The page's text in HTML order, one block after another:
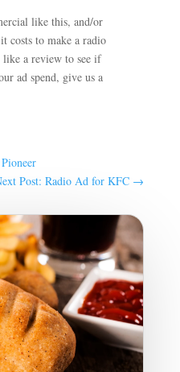
like this, and/or
costs to make a radio
a review to see if
ad spend, give us a
Post: Radio Ad for KFC →